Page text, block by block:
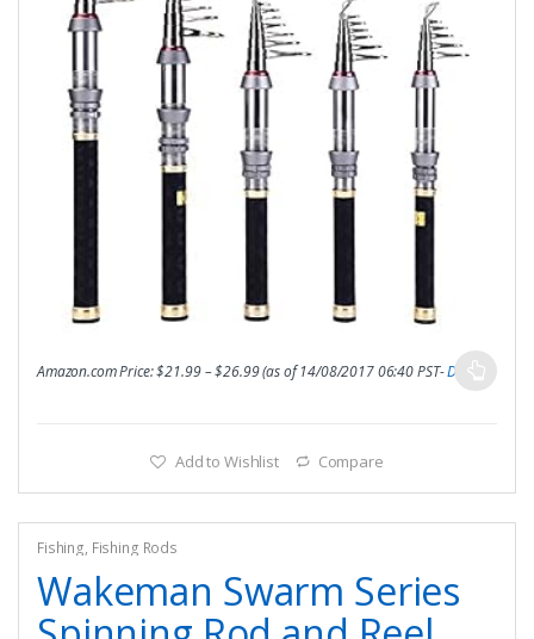
Amazon.com Price:$21.99–$26.99(as of 14/08/2017 06:40 PST-Details
Add to Wishlist Compare
Fishing, Fishing Rods
Wakeman Swarm Series